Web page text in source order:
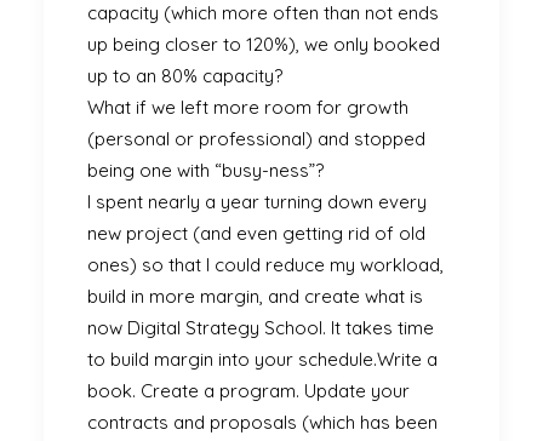
capacity (which more often than not ends
up being closer to 120%), we only booked
up to an 80% capacity?
What if we left more room for growth
(personal or professional) and stopped
being one with “busy-ness”?
I spent nearly a year turning down every
new project (and even getting rid of old
ones) so that I could reduce my workload,
build in more margin, and create what is
now Digital Strategy School. It takes time
to build margin into your schedule.Write a
book. Create a program. Update your
contracts and proposals (which has been